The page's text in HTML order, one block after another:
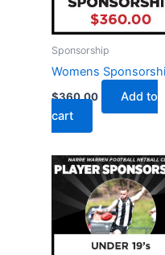
Sponsorship
Womens
$360.00
Add to
cart